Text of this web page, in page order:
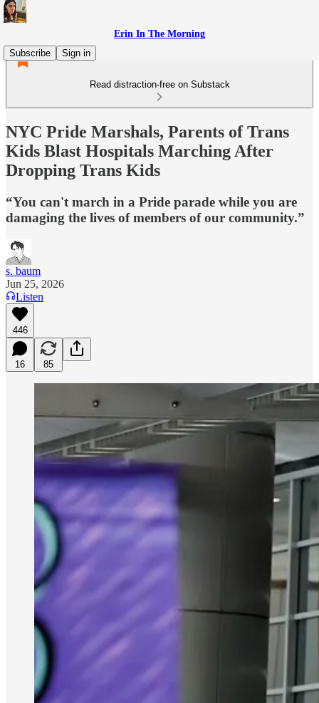
Erin In The Morning
Subscribe
Sign in
Read distraction-free on Substack
NYC Pride Marshals, Parents of Trans
Kids Blast Hospitals Marching After
Dropping Trans Kids
“You can't march in a Pride parade while you are
damaging the lives of members of our community.”
s. baum
Jun 25, 2026
Listen
446
16 85